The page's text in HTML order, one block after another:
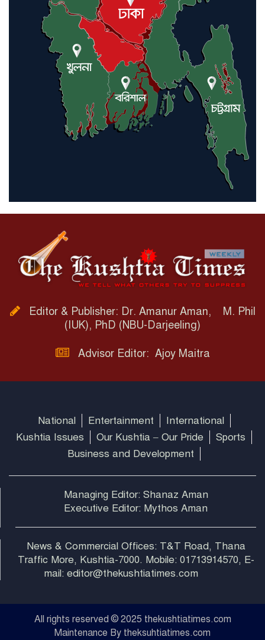
Editor & Publisher: Dr. Amanur Aman, M. Phil
(IUK), PhD (NBU-Darjeeling)
Advisor Editor: Ajoy Maitra
National Entertainment
International
Kushtia Issues
Our Kushtia – Our Pride
Sports
Business and Development
Managing Editor: Shanaz Aman
Executive Editor: Mythos Aman
News & Commercial Offices: T&T Road, Thana
Traffic More, Kushtia-7000. Mobile: 01713914570, E-
mail: editor@thekushtiatimes.com
All rights reserved © 2025 thekushtiatimes.com
Maintenance By theksuhtiatimes.com